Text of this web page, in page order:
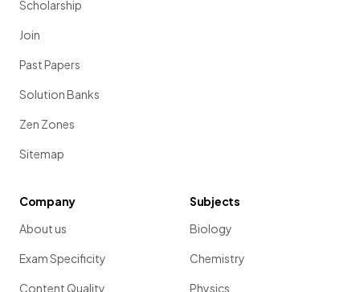
Scholarship
Join
Past Papers
Solution Banks
Zen Zones
Sitemap
Company
About us
Exam Specificity
Content Quality
Subjects
Biology
Chemistry
Physics